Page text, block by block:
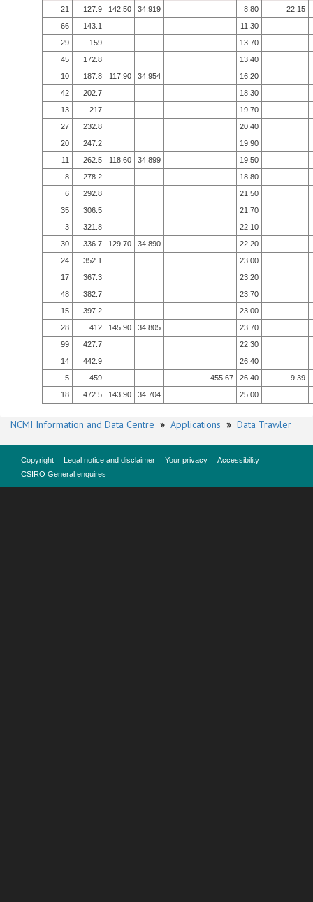
21 127.9 142.50 34.919 8.80
22.15
66
143.1
11.30
29
159
13.70
45
172.8
13.40
10
187.8 117.90 34.954
16.20
42
202.7
18.30
13
217
19.70
27
232.8
20.40
20
247.2
19.90
11
262.5 118.60 34.899
19.50
8
278.2
18.80
6
292.8
21.50
35
306.5
21.70
3
321.8
22.10
30
336.7 129.70 34.890
22.20
24
352.1
23.00
17
367.3
23.20
48
382.7
23.70
15
397.2
23.00
28
412 145.90 34.805
23.70
99
427.7
22.30
14
442.9
26.40
5
459 455.67 26.40
9.39
18
472.5 143.90 34.704 25.00
NCMI Information and Data Centre » Applications » Data Trawler
Copyright Legal notice and disclaimer Your privacy
Accessibility
CSIRO General enquires